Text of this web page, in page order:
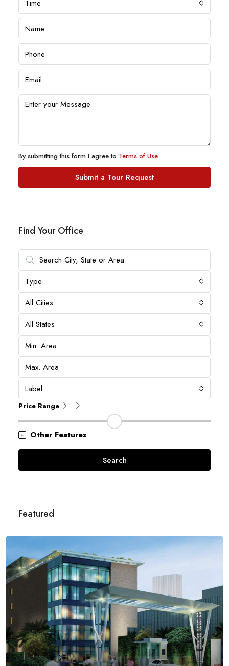
Time
By submitting this form I agree to Terms of Use
Submit a Tour Request
Find Your Office
Type
All Cities
All States
Label
Price Range
Other Features
Search
Featured